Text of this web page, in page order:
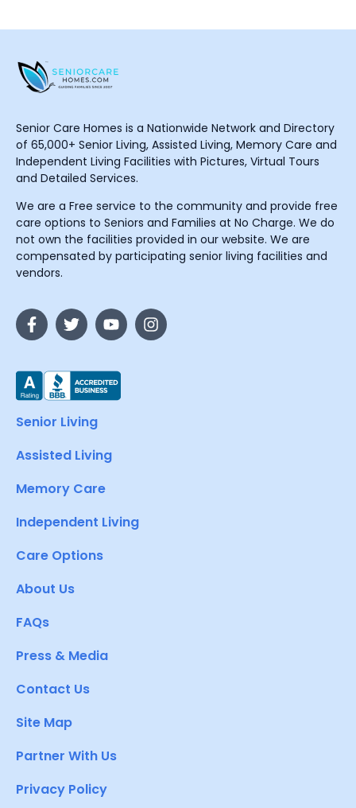
Senior Care Homes is a Nationwide Network and Directory
of 65,000+ Senior Living, Assisted Living, Memory Care and
Independent Living Facilities with Pictures, Virtual Tours
and Detailed Services.
We are a Free service to the community and provide free
care options to Seniors and Families at No Charge. We do
not own the facilities provided in our website. We are
compensated by participating senior living facilities and
vendors.
Senior Living
Assisted Living
Memory Care
Independent Living
Care Options
About Us
FAQs
Press & Media
Contact Us
Site Map
Partner With Us
Privacy Policy